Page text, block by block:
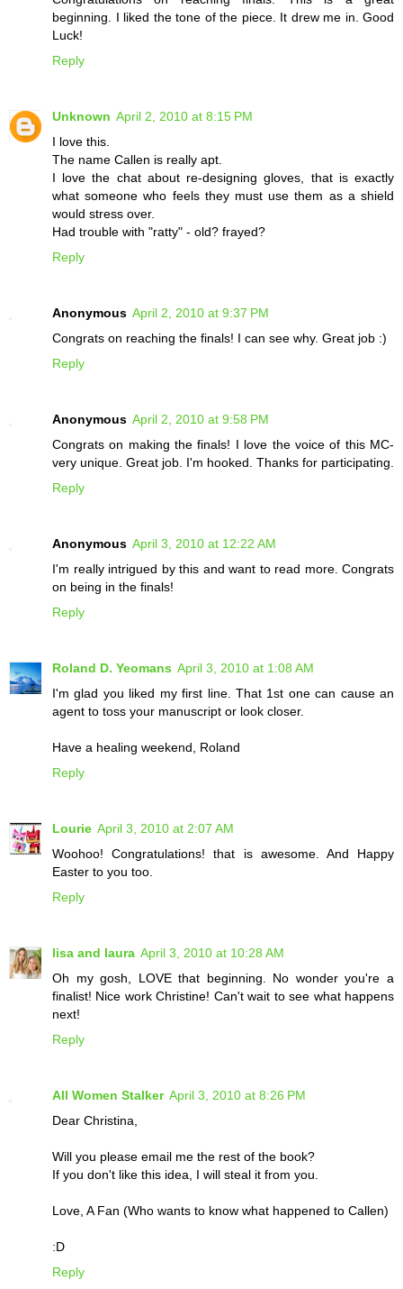
beginning. I liked the tone of the piece. It drew me in. Good
Luck!
Reply
Unknown April 2, 2010 at 8:15 PM
I love this.
The name Callen is really apt.
I love the chat about re-designing gloves, that is exactly
what someone who feels they must use them as a shield
would stress over.
Had trouble with "ratty" - old? frayed?
Reply
Anonymous April 2, 2010 at 9:37 PM
Congrats on reaching the finals! I can see why. Great job :)
Reply
Anonymous April 2, 2010 at 9:58 PM
Congrats on making the finals! I love the voice of this MC-
very unique. Great job. I'm hooked. Thanks for participating.
Reply
Anonymous April 3, 2010 at 12:22 AM
I'm really intrigued by this and want to read more. Congrats
on being in the finals!
Reply
Roland D. Yeomans April 3, 2010 at 1:08 AM
I'm glad you liked my first line. That 1st one can cause an
agent to toss your manuscript or look closer.
Have a healing weekend, Roland
Reply
Lourie April 3, 2010 at 2:07 AM
Woohoo! Congratulations! that is awesome. And Happy
Easter to you too.
Reply
lisa and laura April 3, 2010 at 10:28 AM
Oh my gosh, LOVE that beginning. No wonder you're a
finalist! Nice work Christine! Can't wait to see what happens
next!
Reply
All Women Stalker April 3, 2010 at 8:26 PM
Dear Christina,
Will you please email me the rest of the book?
If you don't like this idea, I will steal it from you.
Love, A Fan (Who wants to know what happened to Callen)
:D
Reply